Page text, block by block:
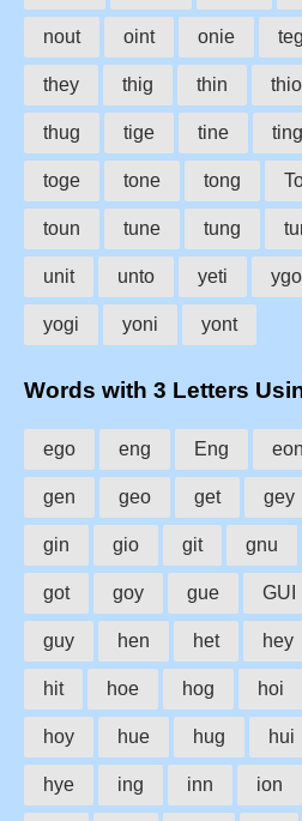
nout oint onie
they thig thin thio
thug tige tine ting
toge tone tong
toun tune tung
unit unto yeti
yogi yoni yont
Words with 3 Letters
ego eng Eng eon
gen geo get gey
gin gio git gnu
got goy gue GUI
guy hen het hey
hit hoe hog hoi
hoy hue hug hui
hye ing inn ion